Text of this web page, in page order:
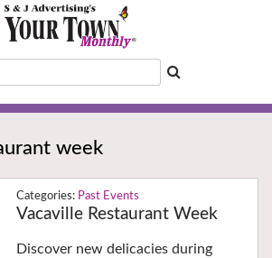
week
Past Events
Vacaville Restaurant Week
Discover new delicacies during